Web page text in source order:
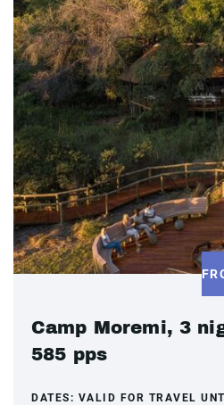
Camp Moremi, 3
585 pps
DATES: VALID FOR TRAVEL